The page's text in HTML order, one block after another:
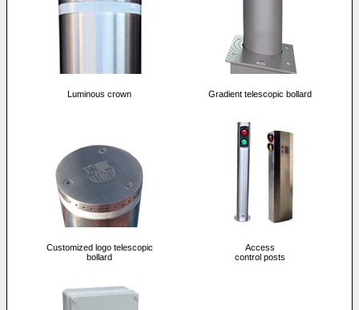
Luminous crown Gradient telescopic bollard
Customized logo telescopic
bollard
Access
control posts